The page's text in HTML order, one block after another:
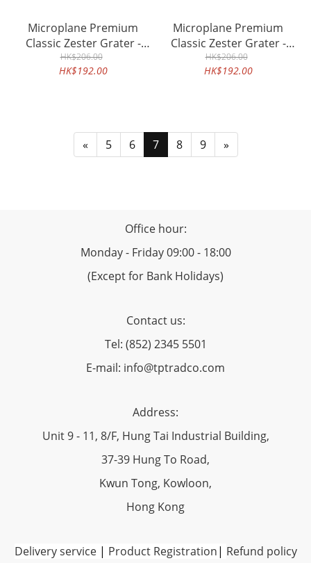
Microplane Premium
Classic Zester Grater -
White
HK$206.00
HK$192.00
Microplane Premium
Classic Zester Grater -
Grey
HK$206.00
HK$192.00
« 5 6 7 8 9 »
Office hour:
Monday - Friday 09:00 - 18:00
(Except for Bank Holidays)
Contact us:
Tel: (852) 2345 5501
E-mail: info@tptradco.com
Address:
Unit 9 - 11, 8/F, Hung Tai Industrial Building,
37-39 Hung To Road,
Kwun Tong, Kowloon,
Hong Kong
Delivery service| Product Registration| Refund policy